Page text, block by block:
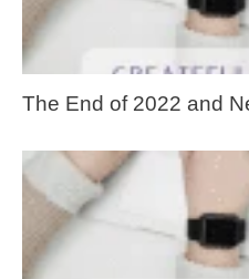
The End of 2022 and